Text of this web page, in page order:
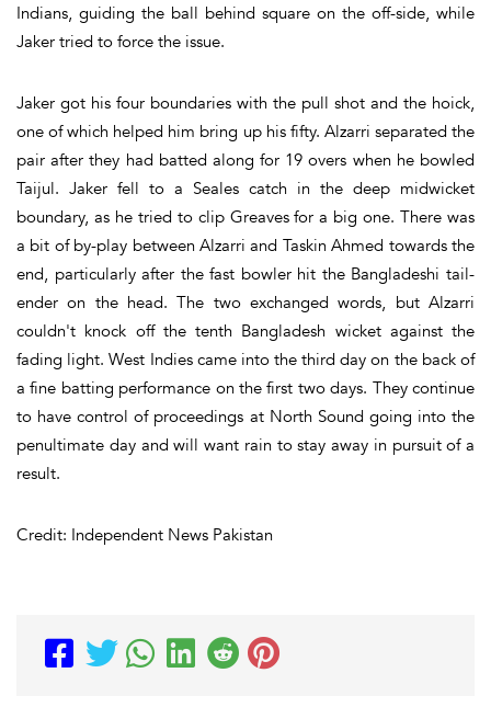
Indians, guiding the ball behind square on the off-side, while
Jaker tried to force the issue.
Jaker got his four boundaries with the pull shot and the hoick,
one of which helped him bring up his fifty. Alzarri separated the
pair after they had batted along for 19 overs when he bowled
Taijul. Jaker fell to a Seales catch in the deep midwicket
boundary, as he tried to clip Greaves for a big one. There was
a bit of by-play between Alzarri and Taskin Ahmed towards the
end, particularly after the fast bowler hit the Bangladeshi tail-
ender on the head. The two exchanged words, but Alzarri
couldn't knock off the tenth Bangladesh wicket against the
fading light. West Indies came into the third day on the back of
a fine batting performance on the first two days. They continue
to have control of proceedings at North Sound going into the
penultimate day and will want rain to stay away in pursuit of a
result.
Credit: Independent News Pakistan